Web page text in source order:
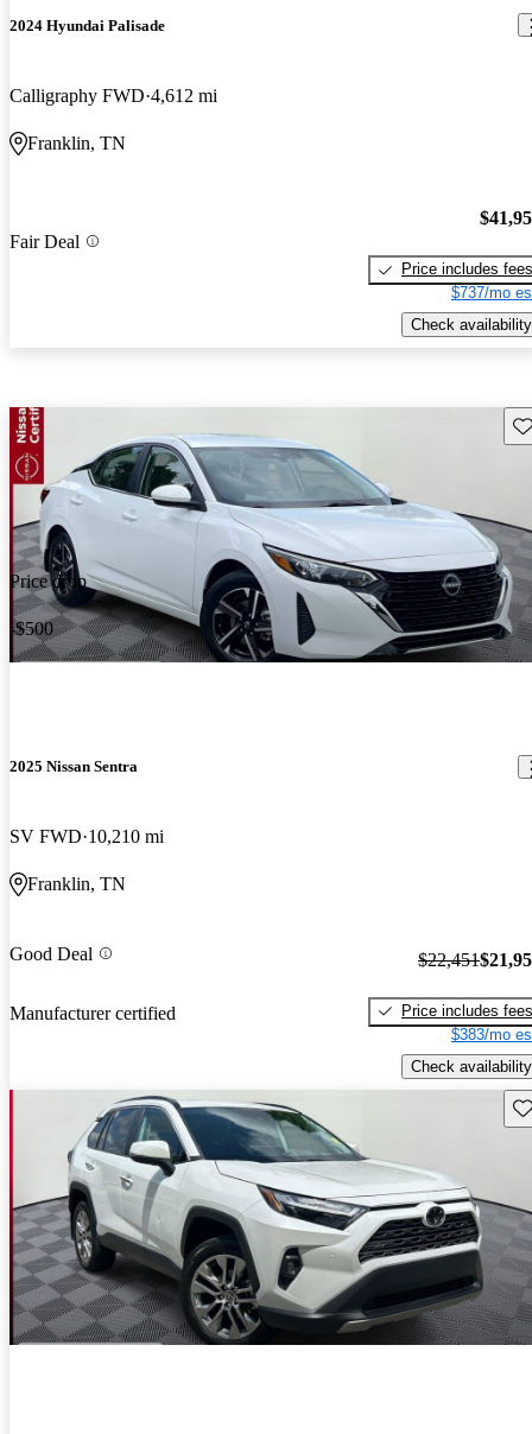
2024 Hyundai Palisade
Calligraphy FWD 4,612 mi
Franklin, TN
Fair Deal
Price includes fees
$737/mo
Check availability
Price drop
-$500
2025 Nissan Sentra
SV FWD 10,210 mi
Franklin, TN
Good Deal
Manufacturer certified
$22,451
Price includes fees
$383/mo
Check availability